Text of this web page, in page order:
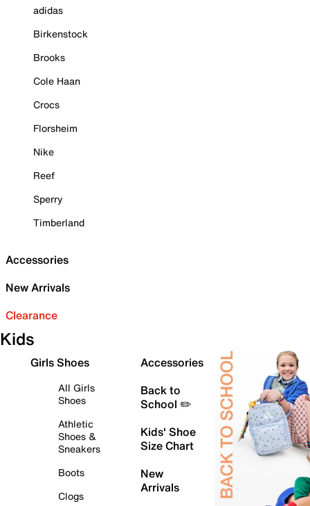
adidas
Birkenstock
Brooks
Cole Haan
Crocs
Florsheim
Nike
Reef
Sperry
Timberland
Accessories
New Arrivals
Clearance
Kids
Girls Shoes
All Girls
Shoes
Athletic
Shoes &
Sneakers
Boots
Clogs
Accessories
Back to
School ✏️
Kids' Shoe
Size Chart
New
Arrivals